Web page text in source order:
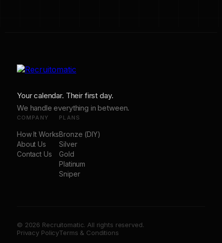
Your calendar. Their first day.
We handle everything in between.
COMPANY
How It Works
About Us
Contact Us
PLANS
Bronze (DIY)
Silver
Gold
Platinum
Sniper
© 2026 Recruitomatic. All rights reserved.
Privacy PolicyTerms & Conditions